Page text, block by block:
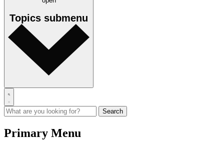
Topics submenu
Primary Menu